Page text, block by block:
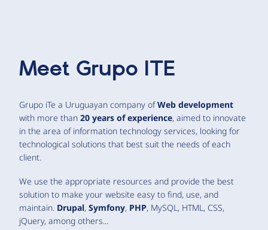
Meet Grupo ITE
Grupo iTe a Uruguayan company ofWeb development
with more than 20 years of experience, aimed to innovate
in the area of information technology services, looking for
technological solutions that best suit the needs of each
client.
We use the appropriate resources and provide the best
solution to make your website easy to find, use, and
maintain. Drupal, Symfony, PHP, MySQL, HTML, CSS,
jQuery, among others...